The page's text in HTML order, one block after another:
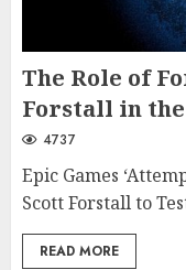
The Role of
Forstall in the
4737
Epic Games
Scott Forstall to
READ MORE